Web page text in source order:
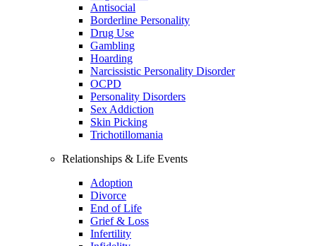
Antisocial
Borderline Personality
Drug Use
Gambling
Hoarding
Narcissistic Personality Disorder
OCPD
Personality Disorders
Sex Addiction
Skin Picking
Trichotillomania
Relationships & Life Events
Adoption
Divorce
End of Life
Grief & Loss
Infertility